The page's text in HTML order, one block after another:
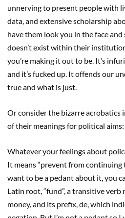
unnerving to present people with
data, and extensive scholarship
have them look you in the face
doesn’t exist within their
you’re making it out to be. It’s
and it’s fucked up. It offends our
true and what is just.
Or consider the bizarre
of their meanings for political aims:
Whatever your feelings about
It means “prevent from continuing
want to be a pedant about it, you
Latin root, “fund”, a transitive verb
money, and its prefix, de, which